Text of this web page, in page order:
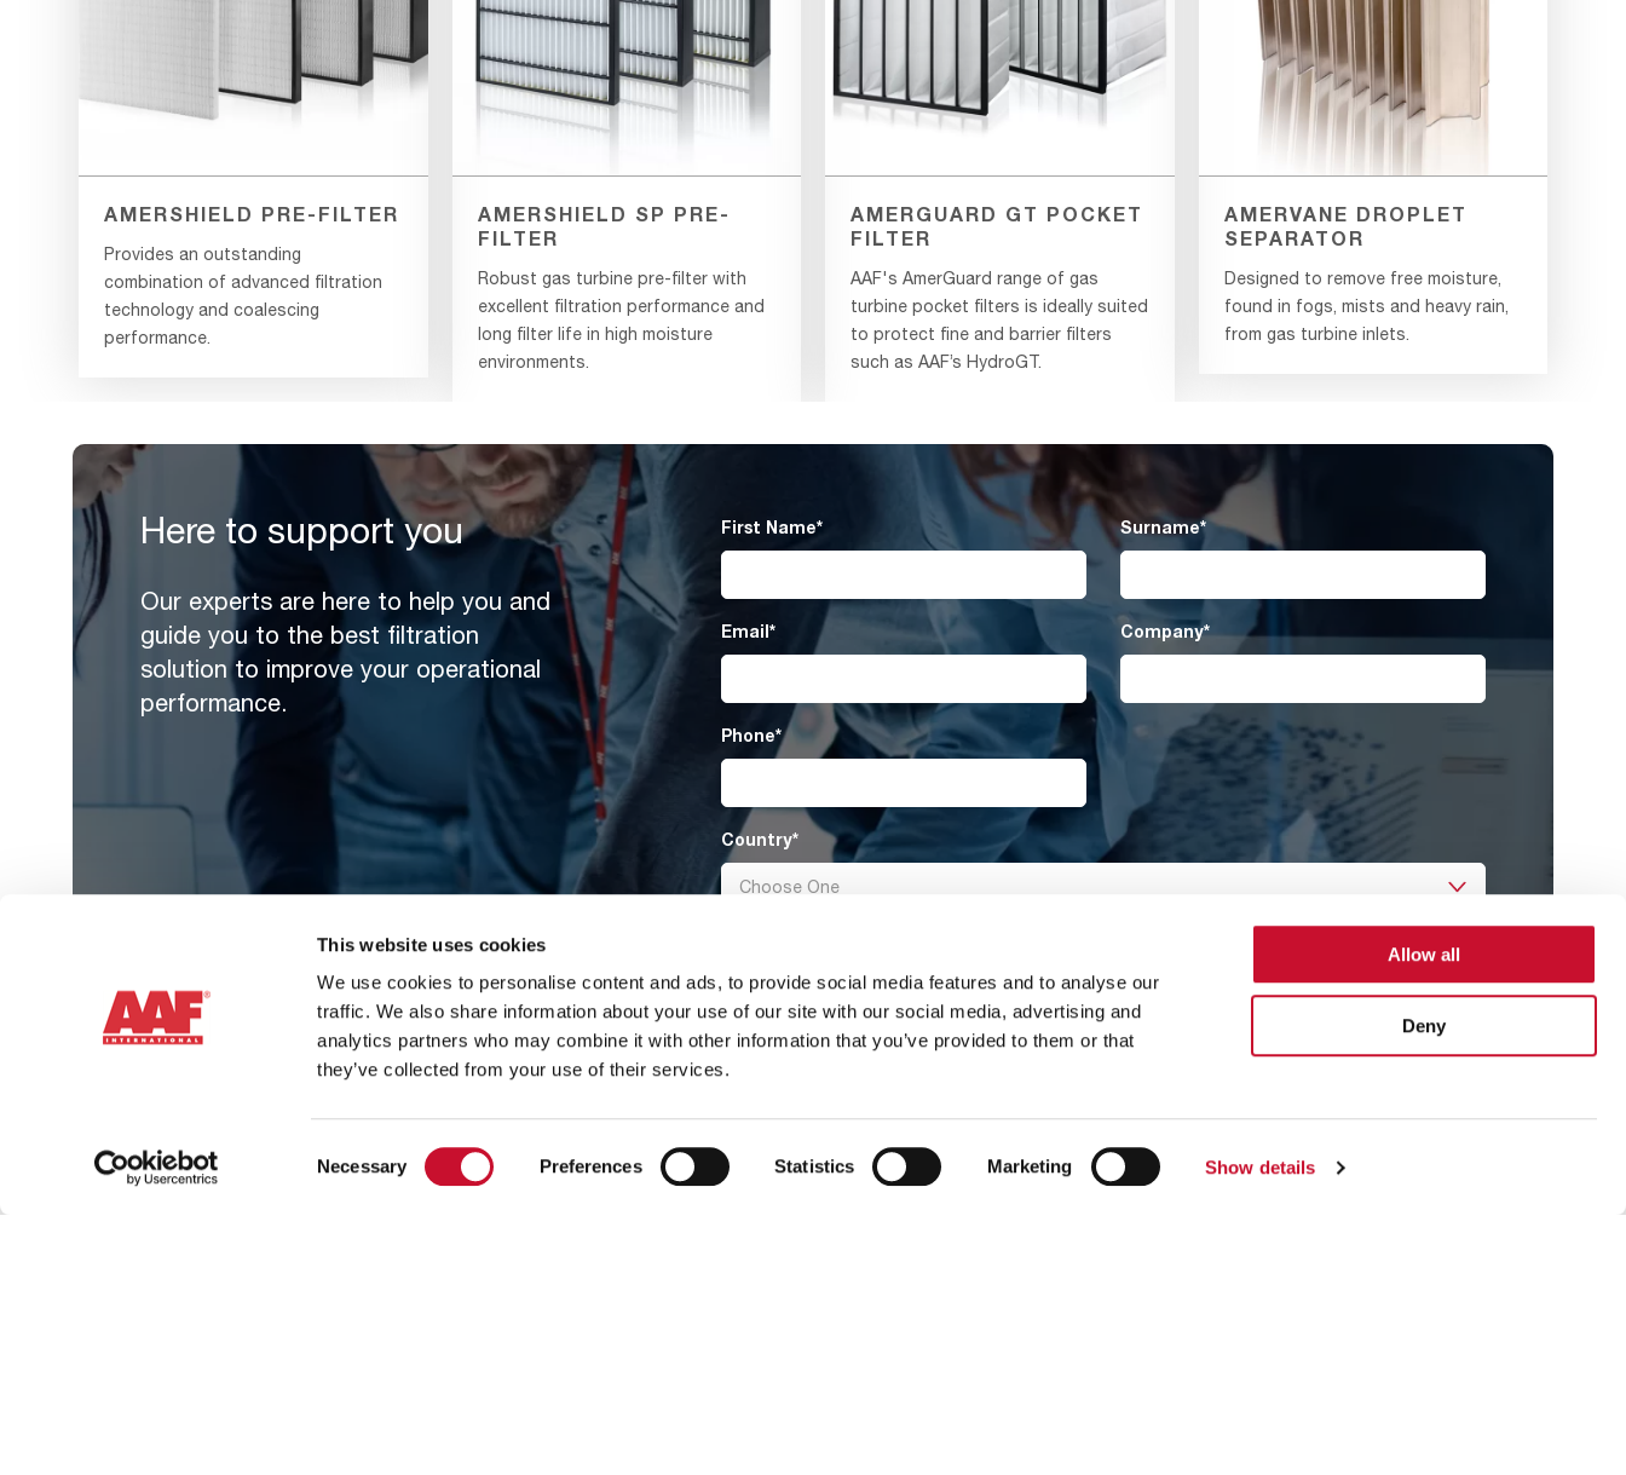
This website uses cookies
We use cookies to personalise content and ads, to provide social media features and to analyse our
traffic. We also share information about your use of our site with our social media, advertising and
analytics partners who may combine it with other information that you’ve provided to them or that
they’ve collected from your use of their services.
Selection
Necessary Preferences Statistics Marketing Show details
Allow all
Deny
AMERSHIELD PRE-FILTER
Provides an outstanding
combination of advanced filtration
technology and coalescing
performance.
AMERSHIELD SP PRE-
FILTER
Robust gas turbine pre-filter with
excellent filtration performance and
long filter life in high moisture
environments.
AMERGUARD GT POCKET
FILTER
AAF's AmerGuard range of gas
turbine pocket filters is ideally suited
to protect fine and barrier filters
such as AAF’s HydroGT.
AMERVANE DROPLET
SEPARATOR
Designed to remove free moisture,
found in fogs, mists and heavy rain,
from gas turbine inlets.
Here to support you
Our experts are here to help you and
guide you to the best filtration
solution to improve your operational
performance.
First Name* Surname*
Email * Company*
Phone*
Country*